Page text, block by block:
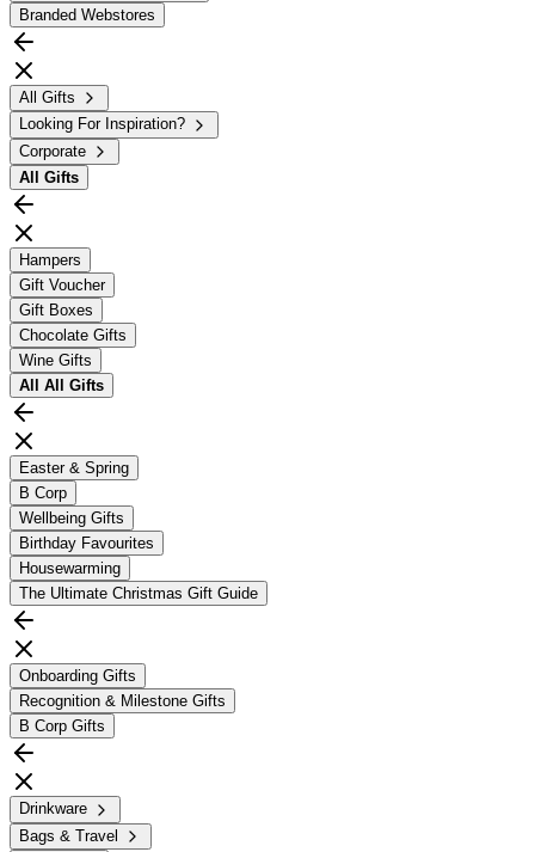
Branded Webstores
All Gifts
Looking For Inspiration?
Corporate
All Gifts
Hampers
Gift Voucher
Gift Boxes
Chocolate Gifts
Wine Gifts
All All Gifts
Easter & Spring
B Corp
Wellbeing Gifts
Birthday Favourites
Housewarming
The Ultimate Christmas Gift Guide
Onboarding Gifts
Recognition & Milestone Gifts
B Corp Gifts
Drinkware
Bags & Travel